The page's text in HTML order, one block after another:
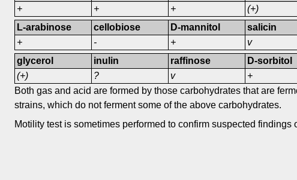
+
+
+
(+)
L-arabinose
+
cellobiose
-
D-mannitol
+
salicin
v
glycerol
(+)
inulin
?
raffinose
v
D-sorbitol
+
Both gas and acid are formed by those carbohydrates that are
strains, which do not ferment some of the above carbohydrates.
Motility test is sometimes performed to confirm suspected findings